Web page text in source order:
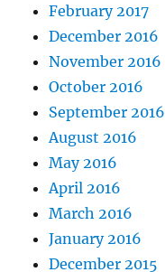
February 2017
December 2016
November 2016
October 2016
September 2016
August 2016
May 2016
April 2016
March 2016
January 2016
December 2015